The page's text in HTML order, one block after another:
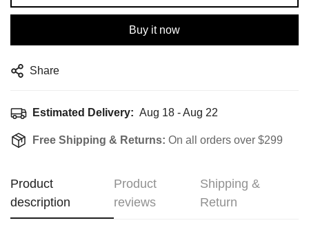
Buy it now
Share
Estimated Delivery: Aug 18 - Aug 22
Free Shipping & Returns: On all orders over $299
Product
description
Product
reviews
Shipping &
Return